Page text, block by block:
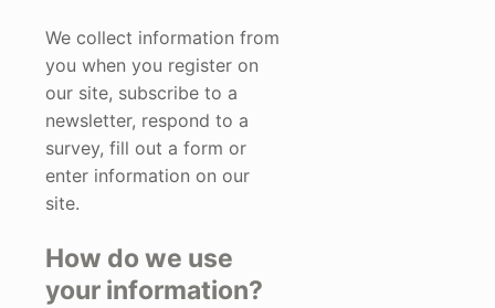
We collect information from
you when you register on
our site, subscribe to a
newsletter, respond to a
survey, fill out a form or
enter information on our
site.
How do we use
your information?